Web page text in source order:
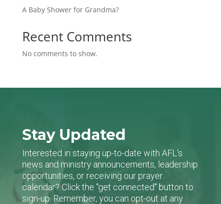
A Baby Shower for Grandma?
Recent Comments
No comments to show.
Stay Updated
Interested in staying up-to-date with AFL's
news and ministry announcements, leadership
opportunities, or receiving our prayer
calendar? Click the "get connected" button to
sign-up. Remember, you can opt-out at any